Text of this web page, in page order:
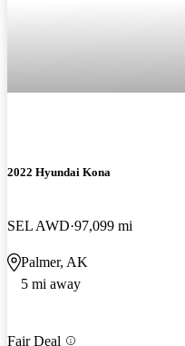
2022 Hyundai Kona
SEL AWD 97,099 mi
Palmer, AK
5 mi away
Fair Deal